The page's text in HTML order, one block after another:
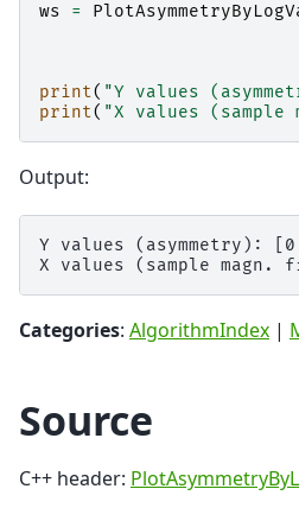
ws =
print( "Y values
print( "X values
Output:
Y values (asymmetry):
Categories: AlgorithmIndex |
Source
C++ header: